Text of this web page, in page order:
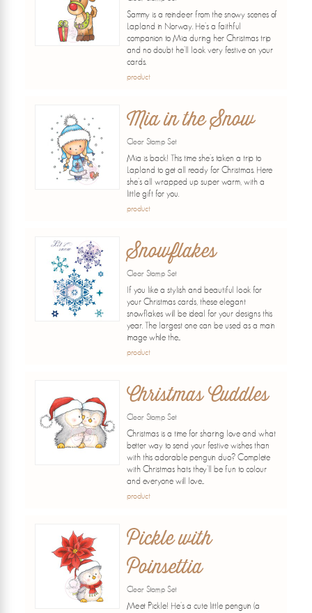
Sammy is a reindeer from the snowy scenes of
Lapland in Norway. He's a faithful
companion to Mia during her Christmas trip
and no doubt he'll look very festive on your
cards.
product
Mia in the Snow
Clear Stamp Set
Mia is back! This time she's taken a trip to
Lapland to get all ready for Christmas. Here
she's all wrapped up super warm, with a
little gift for you.
product
Snowflakes
Clear Stamp Set
If you like a stylish and beautiful look for
your Christmas cards, these elegant
snowflakes will be ideal for your designs this
year. The largest one can be used as a main
image while the...
product
Christmas Cuddles
Clear Stamp Set
Christmas is a time for sharing love and what
better way to send your festive wishes than
with this adorable penguin duo? Complete
with Christmas hats they'll be fun to colour
and everyone will love...
product
Pickle with
Poinsettia
Clear Stamp Set
Meet Pickle! He's a cute little penguin (a